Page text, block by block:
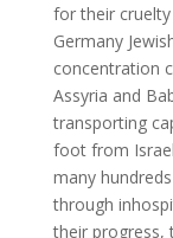
for their
Germany
concentration
Assyria and
transporting
foot from
many
through
their progress,